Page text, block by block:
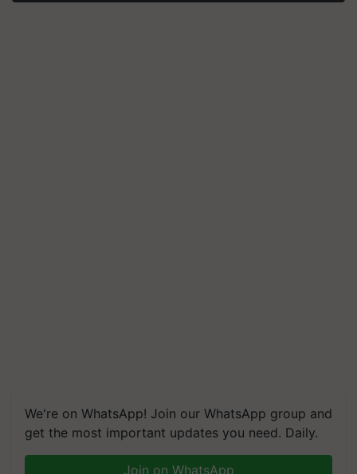
We're on WhatsApp! Join our WhatsApp group and
get the most important updates you need. Daily.
Join on WhatsApp